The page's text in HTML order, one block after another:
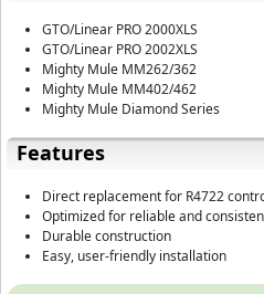
GTO/Linear PRO 2000XLS
GTO/Linear PRO 2002XLS
Mighty Mule MM262/362
Mighty Mule MM402/462
Mighty Mule Diamond Series
Features
Direct replacement for R4722
Optimized for reliable and
Durable construction
Easy, user-friendly installation